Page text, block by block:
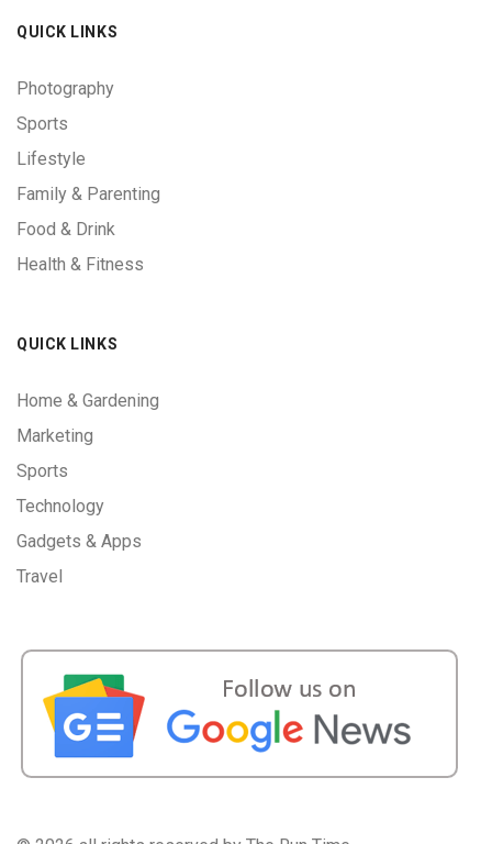
QUICK LINKS
Photography
Sports
Lifestyle
Family & Parenting
Food & Drink
Health & Fitness
QUICK LINKS
Home & Gardening
Marketing
Sports
Technology
Gadgets & Apps
Travel